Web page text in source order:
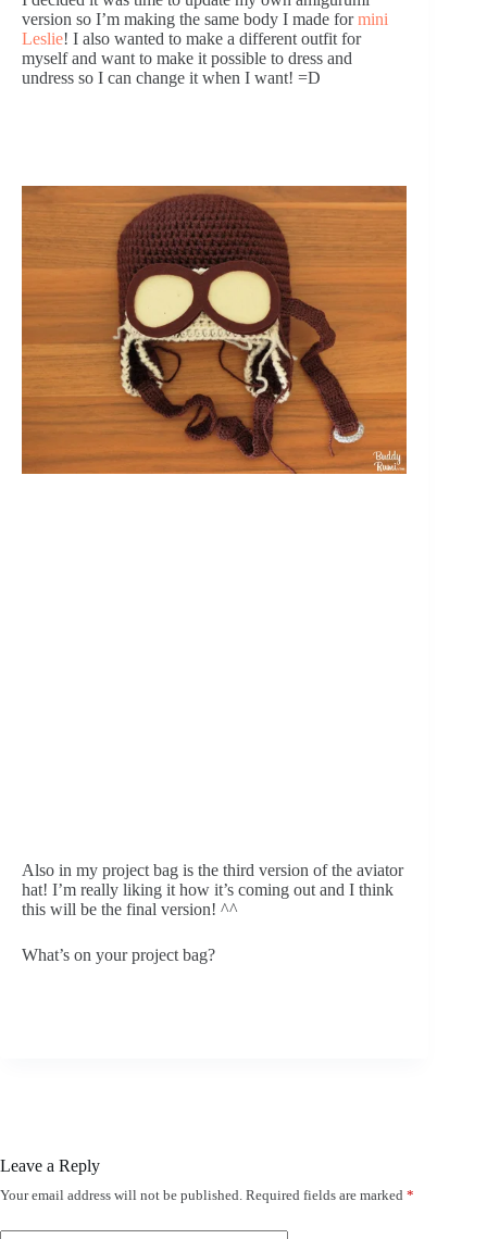
version so I’m making the same body I made for mini
Leslie! I also wanted to make a different outfit for
myself and want to make it possible to dress and
undress so I can change it when I want! =D
Also in my project bag is the third version of the aviator
hat! I’m really liking it how it’s coming out and I think
this will be the final version! ^^
What’s on your project bag?
Leave a Reply
Your email address will not be published. Required fields are marked *